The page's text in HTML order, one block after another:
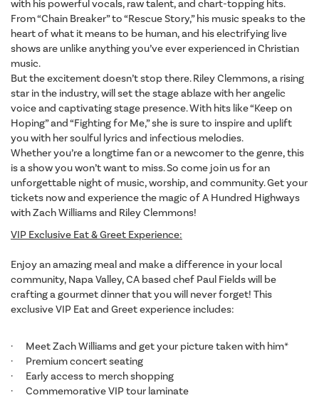
with his powerful vocals, raw talent, and chart-topping hits.
From “Chain Breaker” to “Rescue Story,” his music speaks to the
heart of what it means to be human, and his electrifying live
shows are unlike anything you’ve ever experienced in Christian
music.
But the excitement doesn’t stop there. Riley Clemmons, a rising
star in the industry, will set the stage ablaze with her angelic
voice and captivating stage presence. With hits like “Keep on
Hoping” and “Fighting for Me,” she is sure to inspire and uplift
you with her soulful lyrics and infectious melodies.
Whether you’re a longtime fan or a newcomer to the genre, this
is a show you won’t want to miss. So come join us for an
unforgettable night of music, worship, and community. Get your
tickets now and experience the magic of A Hundred Highways
with Zach Williams and Riley Clemmons!
VIP Exclusive Eat & Greet Experience:
Enjoy an amazing meal and make a difference in your local
community, Napa Valley, CA based chef Paul Fields will be
crafting a gourmet dinner that you will never forget! This
exclusive VIP Eat and Greet experience includes:
· Meet Zach Williams and get your picture taken with him*
· Premium concert seating
· Early access to merch shopping
· Commemorative VIP tour laminate